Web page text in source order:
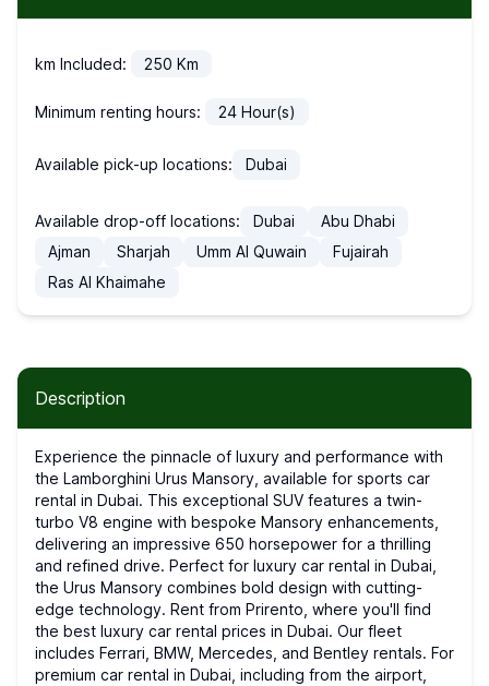
km Included: 250 Km
Minimum renting hours: 24 Hour(s)
Available pick-up locations: Dubai
Available drop-off locations: Dubai
Abu Dhabi
Ajman
Sharjah Umm Al Quwain
Fujairah
Ras Al Khaimahe
Description
Experience the pinnacle of luxury and performance with
the Lamborghini Urus Mansory, available for sports car
rental in Dubai. This exceptional SUV features a twin-
turbo V8 engine with bespoke Mansory enhancements,
delivering an impressive 650 horsepower for a thrilling
and refined drive. Perfect for luxury car rental in Dubai,
the Urus Mansory combines bold design with cutting-
edge technology. Rent from Prirento, where you'll find
the best luxury car rental prices in Dubai. Our fleet
includes Ferrari, BMW, Mercedes, and Bentley rentals. For
premium car rental in Dubai, including from the airport,